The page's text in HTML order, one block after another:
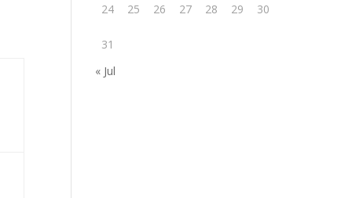
24 25 26 27 28 29 30
31
« Jul